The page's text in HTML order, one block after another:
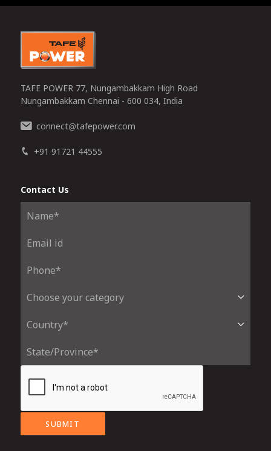
TAFE POWER 77, Nungambakkam High Road
Nungambakkam Chennai - 600 034, India
connect@tafepower.com
+91 91721 44555
Contact Us
SUBMIT